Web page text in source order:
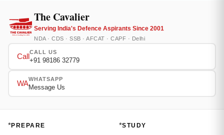
The Cavalier
Serving India's Defence Aspirants Since 2001
NDA · CDS · SSB · AFCAT · CAPF · Delhi
Call
CALL US
+91 98186 32779
WA
WHATSAPP
Message Us
*PREPARE *STUDY